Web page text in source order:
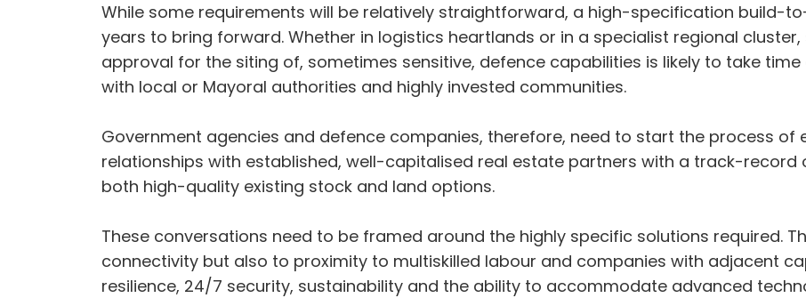
While some requirements will be relatively straightforward, a high-specification build-
years to bring forward. Whether in logistics heartlands or in a specialist regional
approval for the siting of, sometimes sensitive, defence capabilities is likely to take
with local or Mayoral authorities and highly invested communities.
Government agencies and defence companies, therefore, need to start the process of
relationships with established, well-capitalised real estate partners with a track-record
both high-quality existing stock and land options.
These conversations need to be framed around the highly specific solutions required.
connectivity but also to proximity to multiskilled labour and companies with adjacent
resilience, 24/7 security, sustainability and the ability to accommodate advanced